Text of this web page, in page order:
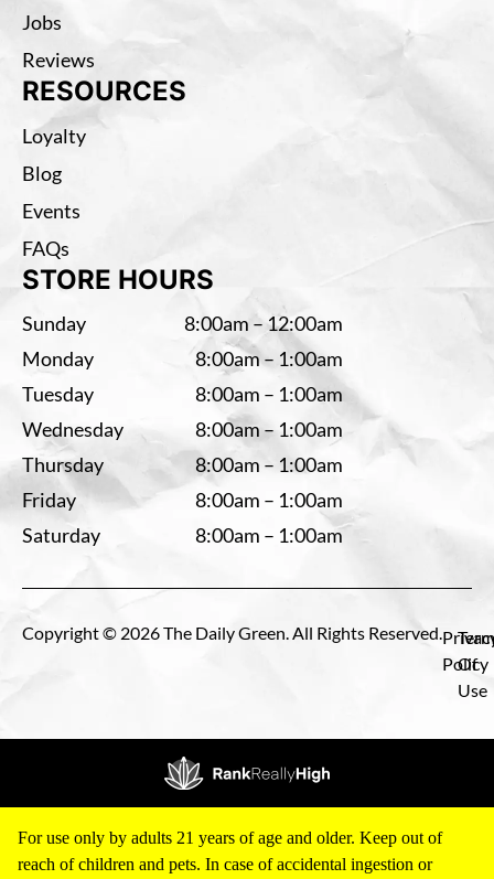
Jobs
Reviews
RESOURCES
Loyalty
Blog
Events
FAQs
STORE HOURS
Sunday
8:00am – 12:00am
Monday
8:00am – 1:00am
Tuesday
8:00am – 1:00am
Wednesday
8:00am – 1:00am
Thursday
8:00am – 1:00am
Friday
8:00am – 1:00am
Saturday
8:00am – 1:00am
Copyright © 2026 The Daily Green. All Rights Reserved.
Policy
Of
Use
For use only by adults 21 years of age and older. Keep out of
reach of children and pets. In case of accidental ingestion or